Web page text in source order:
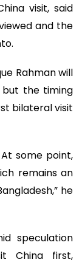
visit, said
and the
Rahman will
but the timing
bilateral visit
some point,
remains an
he
speculation
China first,